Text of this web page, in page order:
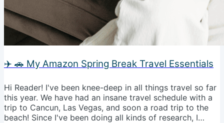
✈️ 🚗 My Amazon Spring Break Travel Essentials
Hi Reader! I've been knee-deep in all things travel so far
this year. We have had an insane travel schedule with a
trip to Cancun, Las Vegas, and soon a road trip to the
beach! Since I've been doing all kinds of research, I